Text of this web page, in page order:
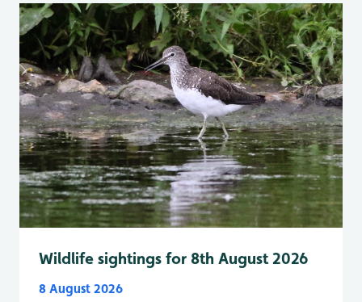
Wildlife sightings for 8th August 2026
8 August 2026